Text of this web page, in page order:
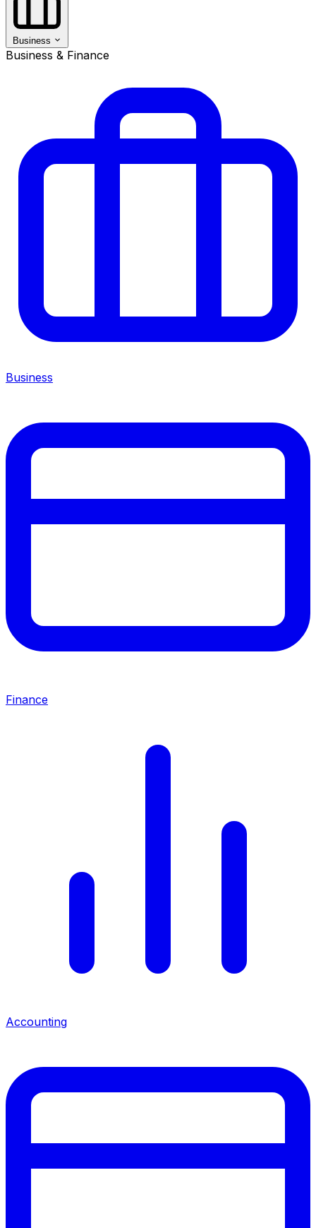
Business
Business & Finance
Business
Finance
Accounting